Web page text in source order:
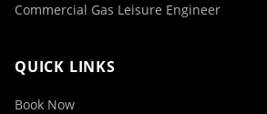
Commercial Gas Leisure Engineer
QUICK LINKS
Book Now